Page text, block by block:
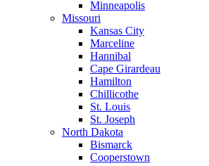
Minneapolis
Missouri
Kansas City
Marceline
Hannibal
Cape Girardeau
Hamilton
Chillicothe
St. Louis
St. Joseph
North Dakota
Bismarck
Cooperstown